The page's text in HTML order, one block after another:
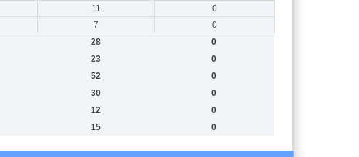
11
0
7
0
28
0
23
0
52
0
30
0
12
0
15 0